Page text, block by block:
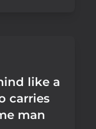
like a
carries
man